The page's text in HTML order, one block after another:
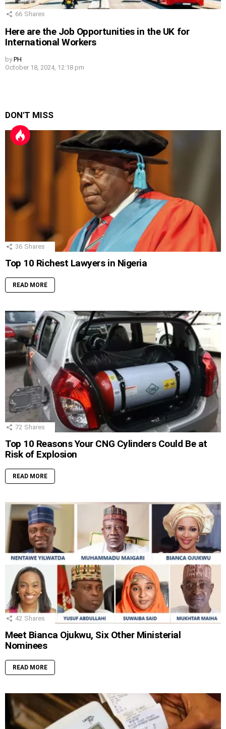
66 Shares
Here are the Job Opportunities in the UK for
International Workers
by PH
October 18, 2024, 12:18 pm
DON'T MISS
36 Shares
Top 10 Richest Lawyers in Nigeria
READ MORE
72 Shares
Top 10 Reasons Your CNG Cylinders Could Be at
Risk of Explosion
READ MORE
42 Shares
Meet Bianca Ojukwu, Six Other Ministerial
Nominees
READ MORE